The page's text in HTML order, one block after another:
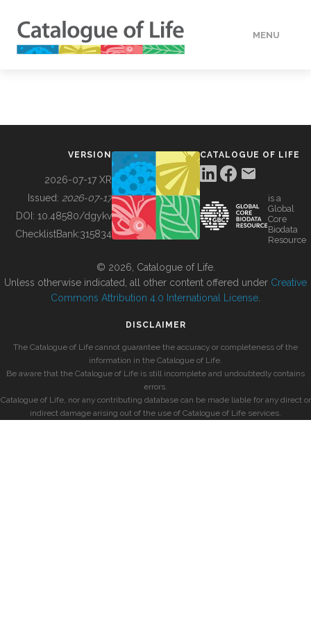
MENU
BUILDING COL
VERSION
2026-07-17 XR
Issued: 2026-07-17
DOI: 10.48580/dgykv
ChecklistBank:315834
CATALOGUE OF LIFE
is a
Global
Core
Biodata
Resource
© 2026, Catalogue of Life.
Unless otherwise indicated, all other content offered under Creative
Commons Attribution 4.0 International License
DISCLAIMER
The Catalogue of Life cannot guarantee the accuracy or completeness of the
information in the Catalogue of Life.
Be aware that the Catalogue of Life is still incomplete and undoubtedly contains
errors.
Catalogue of Life, nor any contributing database can be made liable for any direct or
indirect damage arising out of the use of Catalogue of Life services.